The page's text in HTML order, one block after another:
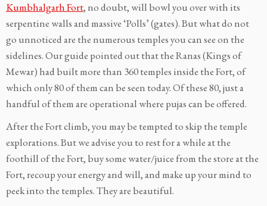
Kumbhalgarh Fort, no doubt, will bowl you over with its
serpentine walls and massive ‘Polls’ (gates). But what do not
go unnoticed are the numerous temples you can see on the
sidelines. Our guide pointed out that the Ranas (Kings of
Mewar) had built more than 360 temples inside the Fort, of
which only 80 of them can be seen today. Of these 80, just a
handful of them are operational where pujas can be offered.
After the Fort climb, you may be tempted to skip the temple
explorations. But we advise you to rest for a while at the
foothill of the Fort, buy some water/juice from the store at the
Fort, recoup your energy and will, and make up your mind to
peek into the temples. They are beautiful.